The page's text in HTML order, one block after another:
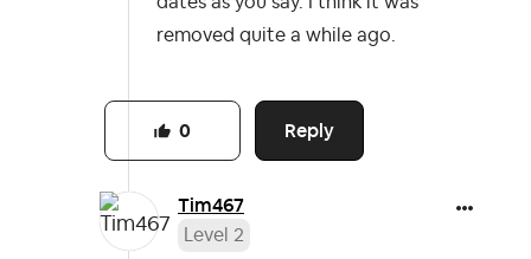
removed quite a while ago.
Reply
0
Tim467
Level 2